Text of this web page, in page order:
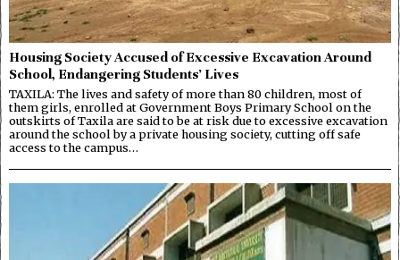
Housing Society Accused of Excessive Excavation Around
School, Endangering Students’ Lives
TAXILA: The lives and safety of more than 80 children, most of
them girls, enrolled at Government Boys Primary School on the
outskirts of Taxila are said to be at risk due to excessive excavation
around the school by a private housing society, cutting off safe
access to the campus…